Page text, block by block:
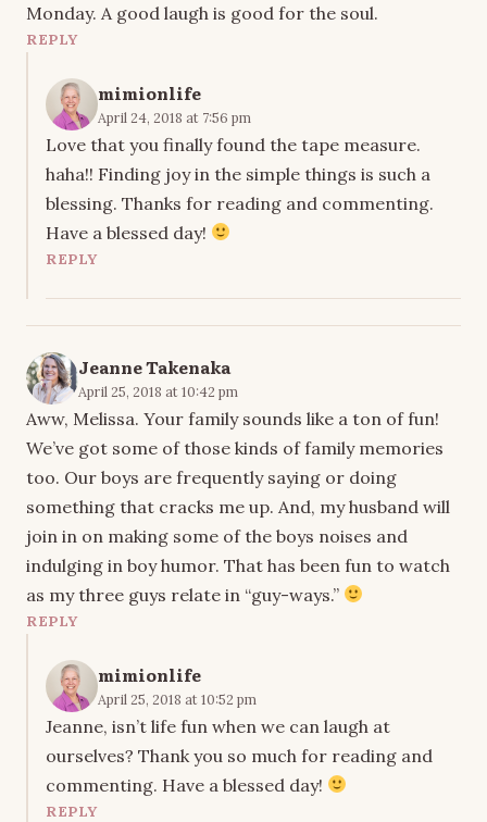
Monday. A good laugh is good for the soul.
REPLY
mimionlife
April 24, 2018 at 7:56 pm
Love that you finally found the tape measure.
haha!! Finding joy in the simple things is such a
blessing. Thanks for reading and commenting.
Have a blessed day!
REPLY
Jeanne Takenaka
April 25, 2018 at 10:42 pm
Aww, Melissa. Your family sounds like a ton of fun!
We’ve got some of those kinds of family memories
too. Our boys are frequently saying or doing
something that cracks me up. And, my husband will
join in on making some of the boys noises and
indulging in boy humor. That has been fun to watch
as my three guys relate in “guy-ways.”
REPLY
mimionlife
April 25, 2018 at 10:52 pm
Jeanne, isn’t life fun when we can laugh at
ourselves? Thank you so much for reading and
commenting. Have a blessed day!
REPLY